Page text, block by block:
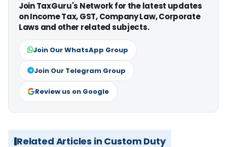
Join TaxGuru's Network for the latest updates
on Income Tax, GST, Company Law, Corporate
Laws and other related subjects.
Join Our WhatsApp Group
Join Our Telegram Group
Review us on Google
Related Articles in Custom Duty